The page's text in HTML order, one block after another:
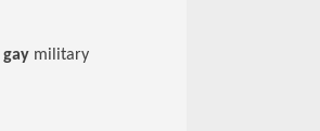
gay military